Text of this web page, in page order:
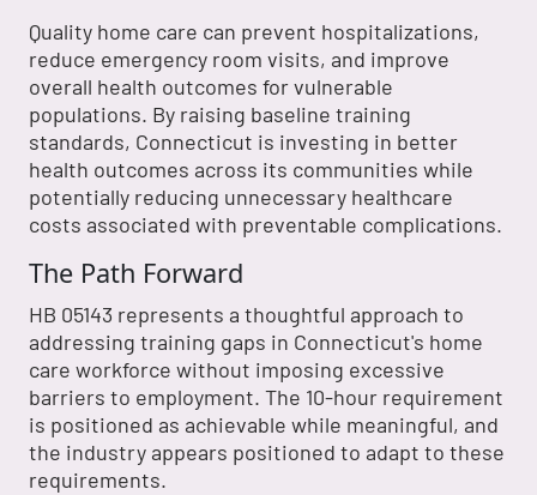
Quality home care can prevent hospitalizations,
reduce emergency room visits, and improve
overall health outcomes for vulnerable
populations. By raising baseline training
standards, Connecticut is investing in better
health outcomes across its communities while
potentially reducing unnecessary healthcare
costs associated with preventable complications.
The Path Forward
HB 05143 represents a thoughtful approach to
addressing training gaps in Connecticut's home
care workforce without imposing excessive
barriers to employment. The 10-hour requirement
is positioned as achievable while meaningful, and
the industry appears positioned to adapt to these
requirements.